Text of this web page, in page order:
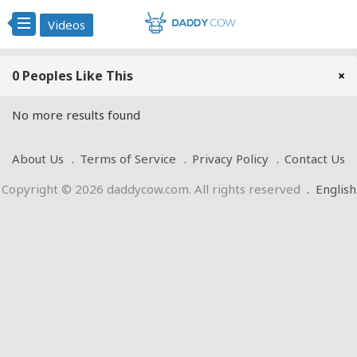
Videos
0 Peoples Like This ×
No more results found
About Us Terms of Service Privacy Policy
Contact Us
Copyright © 2026 daddycow.com. All rights reserved . English